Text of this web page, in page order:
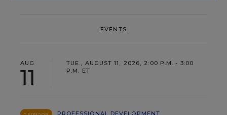
EVENTS
AUG
11
TUE., AUGUST 11, 2026, 2:00 P.M. - 3:00
P.M. ET
SPONSOR
PROFESSIONAL DEVELOPMENT